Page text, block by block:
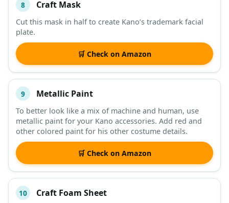
8 Craft Mask
Cut this mask in half to create Kano’s trademark facial
plate.
🛒 Check on Amazon
9 Metallic Paint
To better look like a mix of machine and human, use
metallic paint for your Kano accessories. Add red and
other colored paint for his other costume details.
🛒 Check on Amazon
10 Craft Foam Sheet